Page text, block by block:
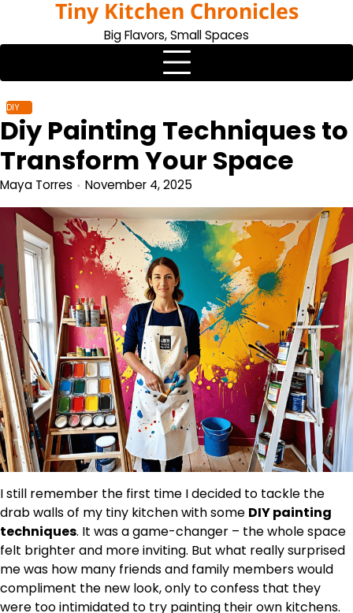
content
Tiny Kitchen Chronicles
Big Flavors, Small Spaces
DIY
Diy Painting Techniques to
Transform Your Space
Maya Torres November 4, 2025
I still remember the first time I decided to tackle the
drab walls of my tiny kitchen with some DIY painting
techniques. It was a game-changer – the whole space
felt brighter and more inviting. But what really surprised
me was how many friends and family members would
compliment the new look, only to confess that they
were too intimidated to try painting their own kitchens.